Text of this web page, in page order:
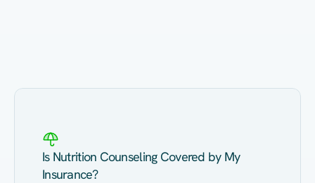
Is Nutrition Counseling Covered by My
Insurance?